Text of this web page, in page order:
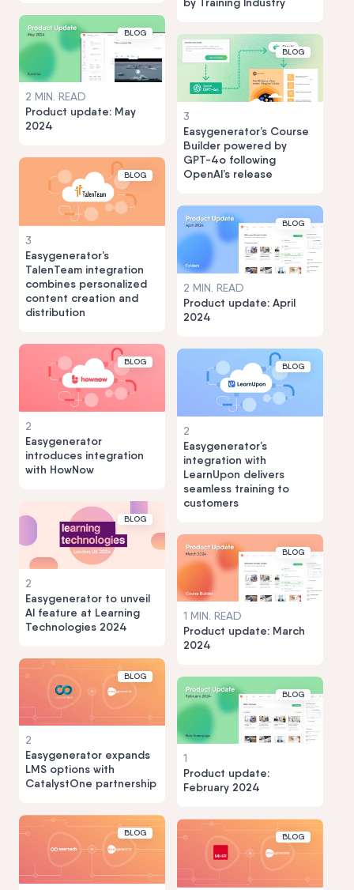
BLOG
2 MIN. READ
Product update: May
2024
BLOG
3
Easygenerator’s Course
Builder powered by
GPT-4o following
OpenAI’s release
BLOG
3
Easygenerator’s
TalenTeam integration
combines personalized
content creation and
distribution
BLOG
2 MIN. READ
Product update: April
2024
BLOG
2
Easygenerator
introduces integration
with HowNow
BLOG
2
Easygenerator’s
integration with
LearnUpon delivers
seamless training to
customers
BLOG
2
Easygenerator to unveil
AI feature at Learning
Technologies 2024
BLOG
1 MIN. READ
Product update: March
2024
BLOG
2
Easygenerator expands
LMS options with
CatalystOne partnership
BLOG
1
Product update:
February 2024
BLOG BLOG